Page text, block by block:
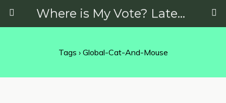
Where is My Vote? Latest News on Politics, Protests, Elections and More
Tags › Global-Cat-And-Mouse